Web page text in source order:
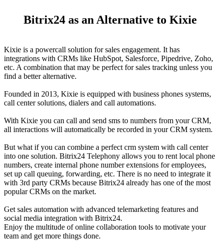
Bitrix24 as an Alternative to Kixie
Kixie is a powercall solution for sales engagement. It has
integrations with CRMs like HubSpot, Salesforce, Pipedrive, Zoho,
etc. A combination that may be perfect for sales tracking unless you
find a better alternative.
Founded in 2013, Kixie is equipped with business phones systems,
call center solutions, dialers and call automations.
With Kixie you can call and send sms to numbers from your CRM,
all interactions will automatically be recorded in your CRM system.
But what if you can combine a perfect crm system with call center
into one solution. Bitrix24 Telephony allows you to rent local phone
numbers, create internal phone number extensions for employees,
set up call queuing, forwarding, etc. There is no need to integrate it
with 3rd party CRMs because Bitrix24 already has one of the most
popular CRMs on the market.
Get sales automation with advanced telemarketing features and
social media integration with Bitrix24.
Enjoy the multitude of online collaboration tools to motivate your
team and get more things done.